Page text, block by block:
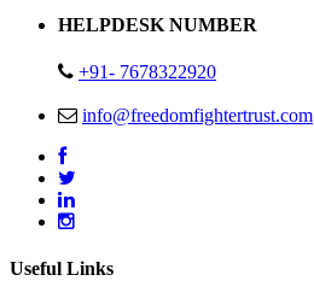
HELPDESK NUMBER
+91- 7678322920
info@freedomfightertrust.com
Useful Links